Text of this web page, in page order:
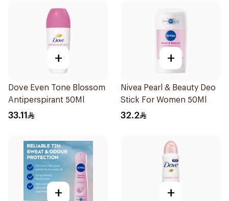
+
Dove Even Tone Blossom
Antiperspirant 50Ml
33.11
+
Nivea Pearl & Beauty Deo
Stick For Women 50Ml
32.2
+ +